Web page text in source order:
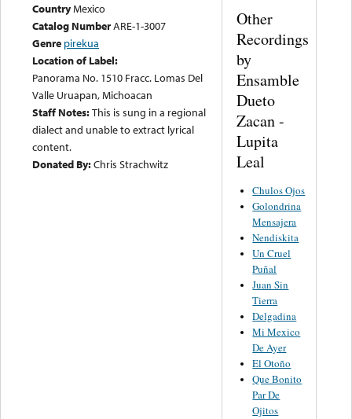
CountryMexico
Catalog NumberARE-1-3007
Genre pirekua
Location of Label:
Panorama No. 1510 Fracc. Lomas Del
Valle Uruapan, Michoacan
Staff Notes:This is sung in a regional
dialect and unable to extract lyrical
content.
Donated By:Chris Strachwitz
Other
Recordings
by
Ensamble
Dueto
Zacan -
Lupita
Leal
Chulos Ojos
Golondrina
Mensajera
Nendiskita
Un Cruel
Puñal
Juan Sin
Tierra
Delgadina
Mi Mexico
De Ayer
El Otoño
Que Bonito
Par De
Ojitos